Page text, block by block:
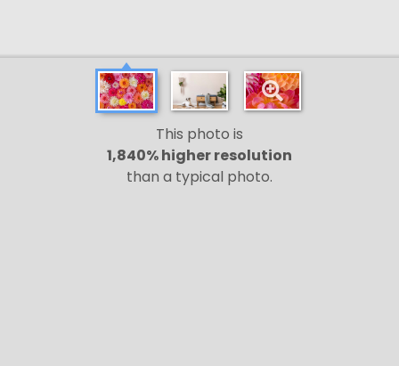
This photo is
1,840% higher resolution
than a typical photo.